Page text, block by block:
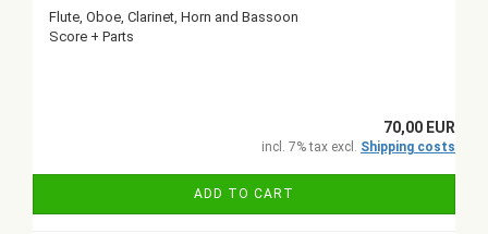
Flute, Oboe, Clarinet, Horn and Bassoon
Score + Parts
70,00 EUR
incl. 7% tax excl. Shipping costs
ADD TO CART